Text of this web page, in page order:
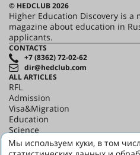
© HEDCLUB 2026
Higher Education Discovery is
magazine about education in
applicants.
CONTACTS
+7 (8362) 72-02-62
dir@hedclub.com
ALL ARTICLES
RFL
Admission
Visa&Migration
Education
Science
HED_people
Russian House
Мы используем куки, в том